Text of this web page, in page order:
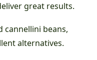
great results.
cannellini beans,
alternatives.